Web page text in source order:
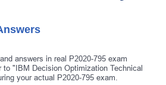
answers in real P2020-795 exam
"IBM Decision Optimization Technical
your actual P2020-795 exam.